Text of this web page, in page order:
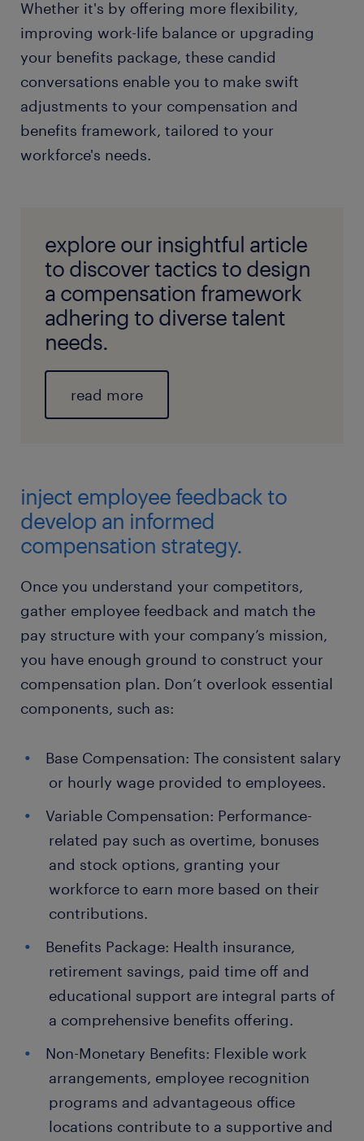
Whether it's by offering more flexibility,
improving work-life balance or upgrading
your benefits package, these candid
conversations enable you to make swift
adjustments to your compensation and
benefits framework, tailored to your
workforce's needs.
explore our insightful article
to discover tactics to design
a compensation framework
adhering to diverse talent
needs.
read more
inject employee feedback to
develop an informed
compensation strategy.
Once you understand your competitors,
gather employee feedback and match the
pay structure with your company’s mission,
you have enough ground to construct your
compensation plan. Don’t overlook essential
components, such as:
Base Compensation: The consistent salary
or hourly wage provided to employees.
Variable Compensation: Performance-
related pay such as overtime, bonuses
and stock options, granting your
workforce to earn more based on their
contributions.
Benefits Package: Health insurance,
retirement savings, paid time off and
educational support are integral parts of
a comprehensive benefits offering.
Non-Monetary Benefits: Flexible work
arrangements, employee recognition
programs and advantageous office
locations contribute to a supportive and